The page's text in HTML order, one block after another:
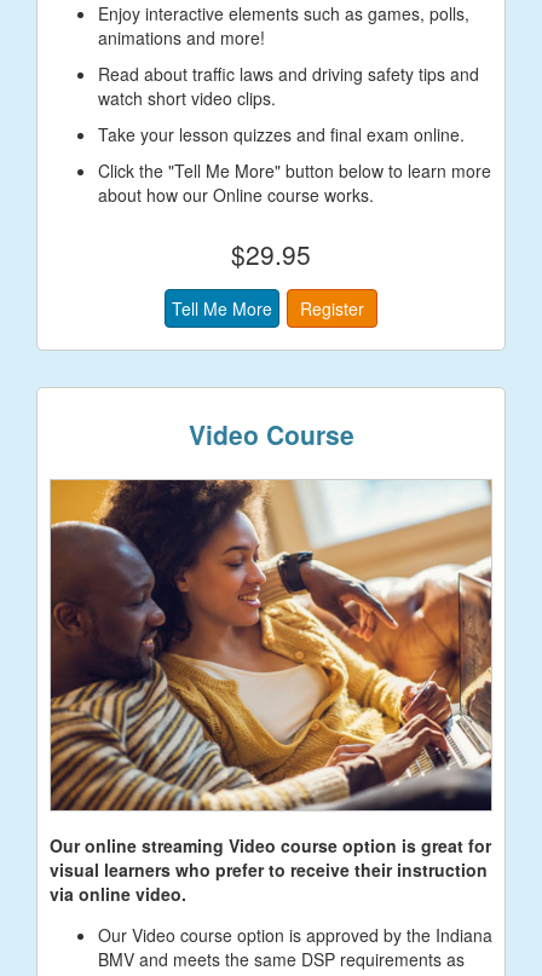
Enjoy interactive elements such as games, polls,
animations and more!
Read about traffic laws and driving safety tips and
watch short video clips.
Take your lesson quizzes and final exam online.
Click the "Tell Me More" button below to learn more
about how our Online course works.
$29.95
Tell Me More Register
Video Course
Our online streaming Video course option is great for
visual learners who prefer to receive their instruction
via online video.
Our Video course option is approved by the Indiana
BMV and meets the same DSP requirements as